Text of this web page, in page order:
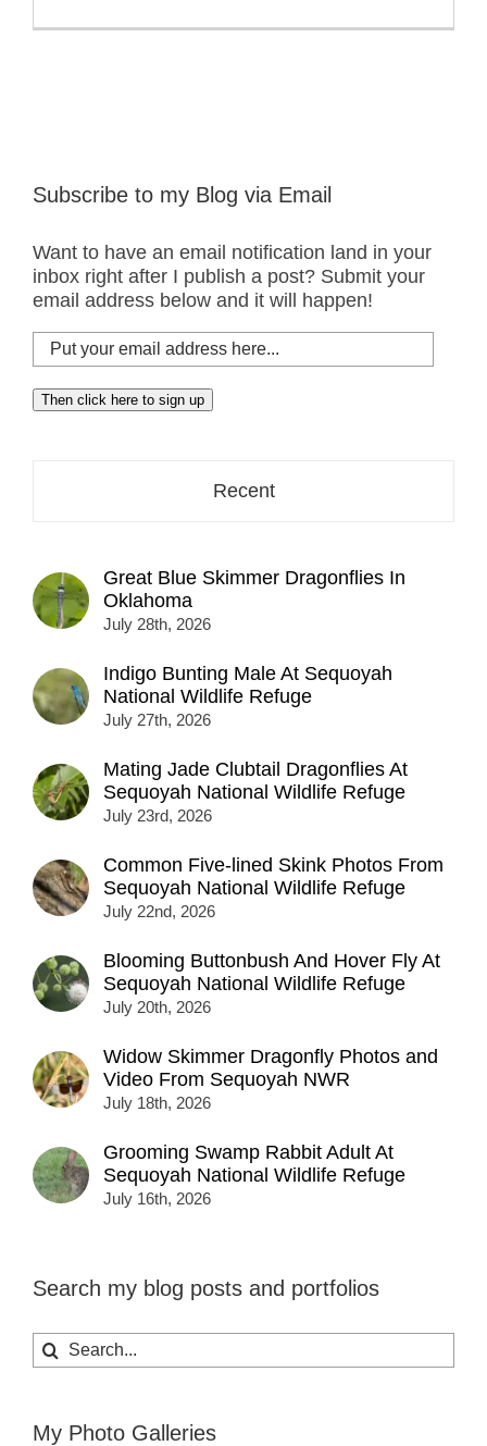
Subscribe to my Blog via Email
Want to have an email notification land in your
inbox right after I publish a post? Submit your
email address below and it will happen!
Put
your
email
address
Then click here to sign up
Recent
Great Blue Skimmer Dragonflies In
Oklahoma
July 28th, 2026
Indigo Bunting Male At Sequoyah
National Wildlife Refuge
July 27th, 2026
Mating Jade Clubtail Dragonflies At
Sequoyah National Wildlife Refuge
July 23rd, 2026
Common Five-lined Skink Photos From
Sequoyah National Wildlife Refuge
July 22nd, 2026
Blooming Buttonbush And Hover Fly At
Sequoyah National Wildlife Refuge
July 20th, 2026
Widow Skimmer Dragonfly Photos and
Video From Sequoyah NWR
July 18th, 2026
Grooming Swamp Rabbit Adult At
Sequoyah National Wildlife Refuge
July 16th, 2026
Search my blog posts and portfolios
Search
for:
My Photo Galleries